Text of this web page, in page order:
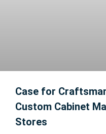
Case for
Custom Cabinet
Stores